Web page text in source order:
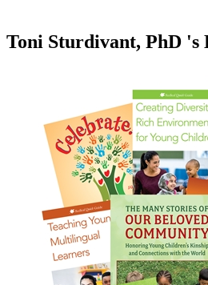
Toni Sturdivant, PhD 's